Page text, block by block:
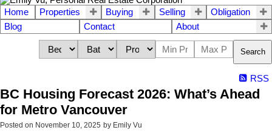
Home Properties Buying Selling
Obligation
Blog
Contact About
Search
RSS
BC Housing Forecast 2026: What’s Ahead
for Metro Vancouver
Posted on November 10, 2025 by Emily Vu